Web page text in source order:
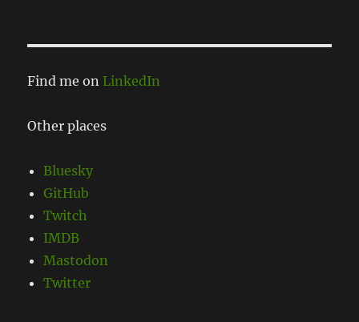
Find me on LinkedIn
Other places
Bluesky
GitHub
Twitch
IMDB
Mastodon
Twitter